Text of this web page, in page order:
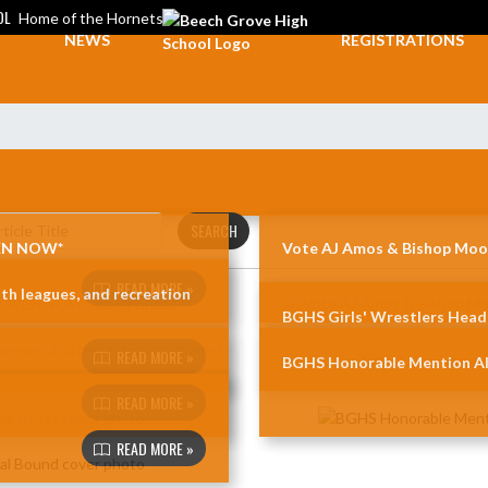
Home of the Hornets
NEWS REGISTRATIONS
SEARCH
NOW*
READ MORE »
Vote AJ Amos & Bishop
leagues, and recreation
BGHS Girls' Wrestlers
BGHS Honorable Mention
READ MORE »